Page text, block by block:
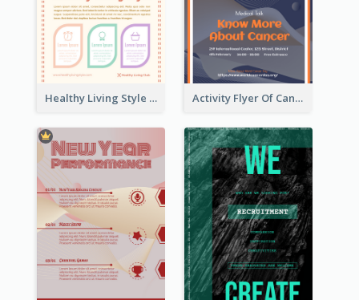
Healthy Living Style Flyer In Warm Colour Tone Activity Flyer Of Cancer Talk In Dark Colour Tone